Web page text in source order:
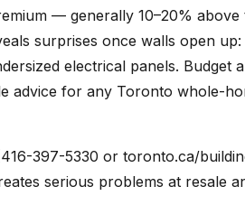
— generally 10–20% above
surprises once walls open up:
electrical panels. Budget
advice for any Toronto whole-
397-5330 or toronto.ca/
serious problems at resale